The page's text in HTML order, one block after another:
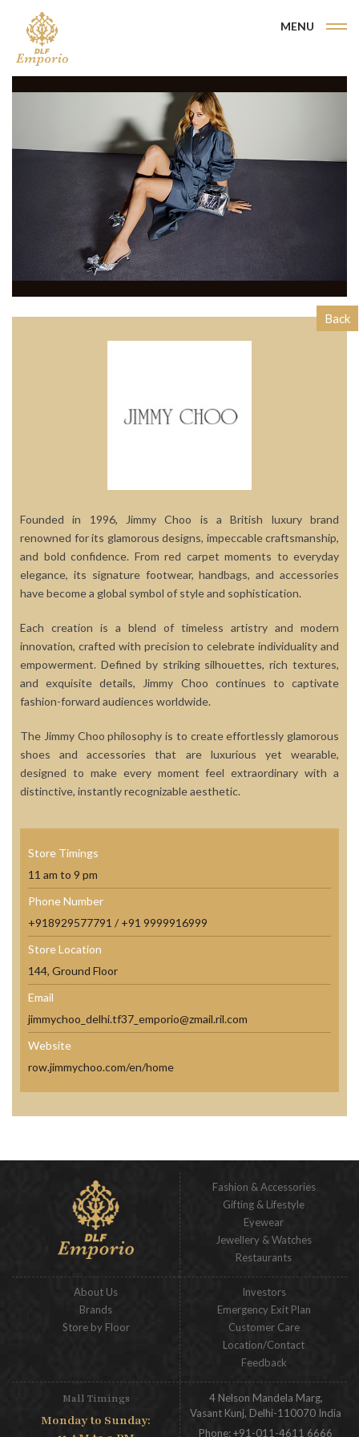
MENU
Back
Store Timings
11 am to 9 pm
Phone Number
+918929577791 / +91 9999916999
Store Location
144, Ground Floor
Email
jimmychoo_delhi.tf37_emporio@zmail.ril.com
Website
row.jimmychoo.com/en/home
Founded in 1996, Jimmy Choo is a British luxury brand
renowned for its glamorous designs, impeccable craftsmanship,
and bold confidence. From red carpet moments to everyday
elegance, its signature footwear, handbags, and accessories
have become a global symbol of style and sophistication.
Each creation is a blend of timeless artistry and modern
innovation, crafted with precision to celebrate individuality and
empowerment. Defined by striking silhouettes, rich textures,
and exquisite details, Jimmy Choo continues to captivate
fashion-forward audiences worldwide.
The Jimmy Choo philosophy is to create effortlessly glamorous
shoes and accessories that are luxurious yet wearable,
designed to make every moment feel extraordinary with a
distinctive, instantly recognizable aesthetic.
Fashion & Accessories
Gifting & Lifestyle
Eyewear
Jewellery & Watches
Restaurants
About Us
Brands
Store by Floor
Investors
Emergency Exit Plan
Customer Care
Location/Contact
Feedback
Mall Timings
Monday to Sunday:
4 Nelson Mandela Marg,
Vasant Kunj, Delhi-110070 India
Phone:+91-011-4611 6666